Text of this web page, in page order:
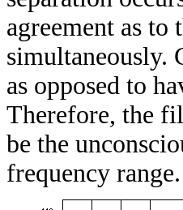
agreement as
simultaneously.
as opposed to
Therefore, the
be the
frequency range.